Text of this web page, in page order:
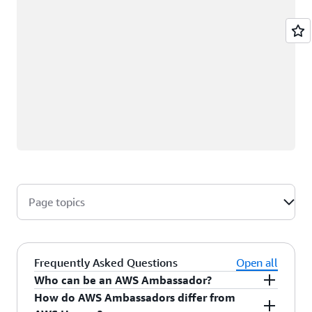
Page topics
Frequently Asked Questions
Open all
Who can be an AWS Ambassador?
AWS Ambassadors are AWS professionals within
How do AWS Ambassadors differ from